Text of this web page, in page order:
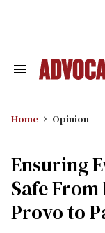
Search
Home Opinion
Ensuring
Safe
Provo to